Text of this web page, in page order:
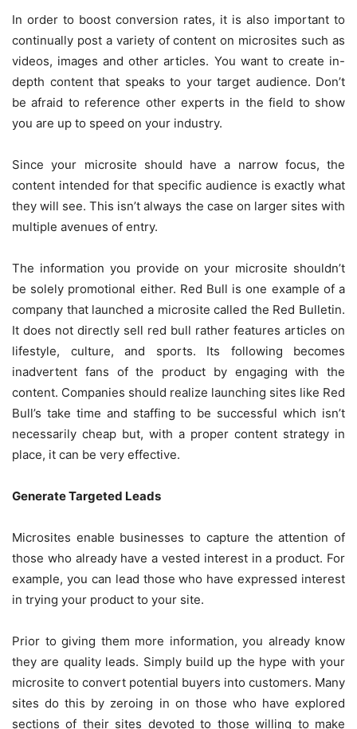
In order to boost conversion rates, it is also important to
continually post a variety of content on microsites such as
videos, images and other articles. You want to create in-
depth content that speaks to your target audience. Don’t
be afraid to reference other experts in the field to show
you are up to speed on your industry.
Since your microsite should have a narrow focus, the
content intended for that specific audience is exactly what
they will see. This isn’t always the case on larger sites with
multiple avenues of entry.
The information you provide on your microsite shouldn’t
be solely promotional either. Red Bull is one example of a
company that launched a microsite called the Red Bulletin.
It does not directly sell red bull rather features articles on
lifestyle, culture, and sports. Its following becomes
inadvertent fans of the product by engaging with the
content. Companies should realize launching sites like Red
Bull’s take time and staffing to be successful which isn’t
necessarily cheap but, with a proper content strategy in
place, it can be very effective.
Generate Targeted Leads
Microsites enable businesses to capture the attention of
those who already have a vested interest in a product. For
example, you can lead those who have expressed interest
in trying your product to your site.
Prior to giving them more information, you already know
they are quality leads. Simply build up the hype with your
microsite to convert potential buyers into customers. Many
sites do this by zeroing in on those who have explored
sections of their sites devoted to those willing to make